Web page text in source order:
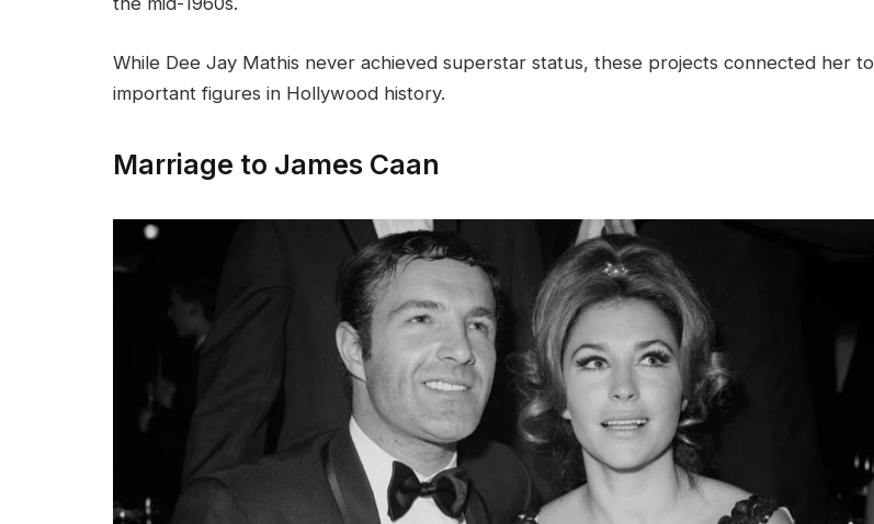
While Dee Jay Mathis never achieved superstar status, these projects connected her to
important figures in Hollywood history.
Marriage to James Caan